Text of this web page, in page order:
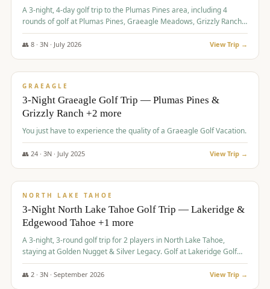
A 3-night, 4-day golf trip to the Plumas Pines area, including 4
rounds of golf at Plumas Pines, Graeagle Meadows, Grizzly Ranch,
and Whitehawk, with lodging in two 4-bedroom townhomes.
👥 8· 3N · July 2026 View Trip →
$1,120/pp
GRAEAGLE
3-Night Graeagle Golf Trip — Plumas Pines &
Grizzly Ranch +2 more
You just have to experience the quality of a Graeagle Golf Vacation.
👥 24· 3N · July 2025 View Trip →
$1,131/pp
NORTH LAKE TAHOE
3-Night North Lake Tahoe Golf Trip — Lakeridge &
Edgewood Tahoe +1 more
A 3-night, 3-round golf trip for 2 players in North Lake Tahoe,
staying at Golden Nugget & Silver Legacy. Golf at Lakeridge Golf
Course, Edgewood Tahoe Golf Course and Grays Crossing. $1,131
per person — one contract, one deposit.
👥 2· 3N · September 2026 View Trip →